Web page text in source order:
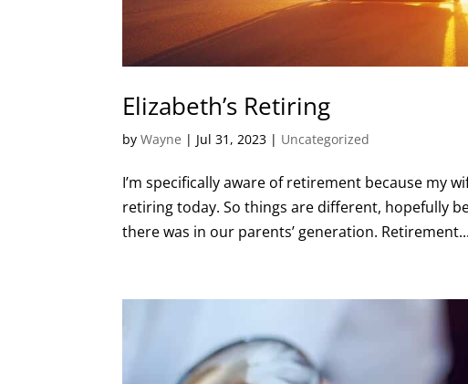
Elizabeth’s Retiring
byWayne | Jul 31, 2023 | Uncategorized
I’m specifically aware of retirement because my
retiring today. So things are different, hopefully
there was in our parents’ generation. Retirement...